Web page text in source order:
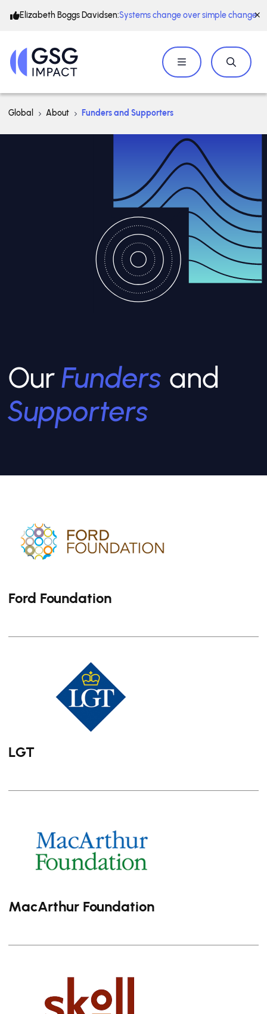
Elizabeth Boggs Davidsen:Systems change over simple change
Global About Funders and Supporters
Our Funders and
Supporters
Ford Foundation
LGT
MacArthur Foundation